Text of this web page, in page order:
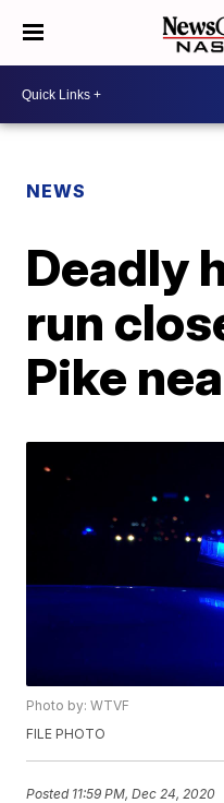
NEWS
Deadly
run
Pike
Photo by: WTVF
FILE PHOTO
Posted 11:59 PM, Dec 24, 2020